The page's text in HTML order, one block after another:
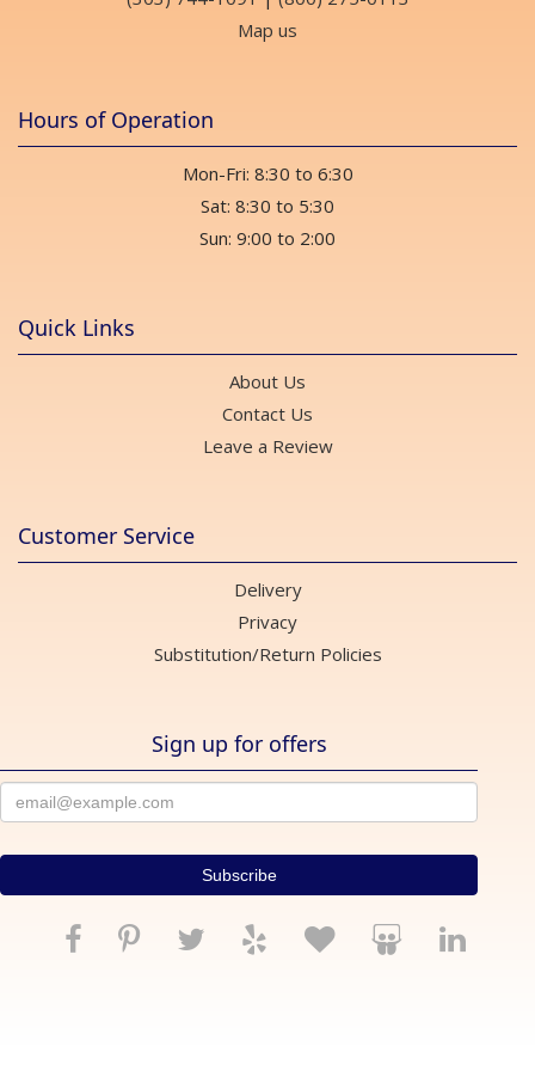
Map us
Hours of Operation
Mon-Fri: 8:30 to 6:30
Sat: 8:30 to 5:30
Sun: 9:00 to 2:00
Quick Links
About Us
Contact Us
Leave a Review
Customer Service
Delivery
Privacy
Substitution/Return Policies
Sign up for offers